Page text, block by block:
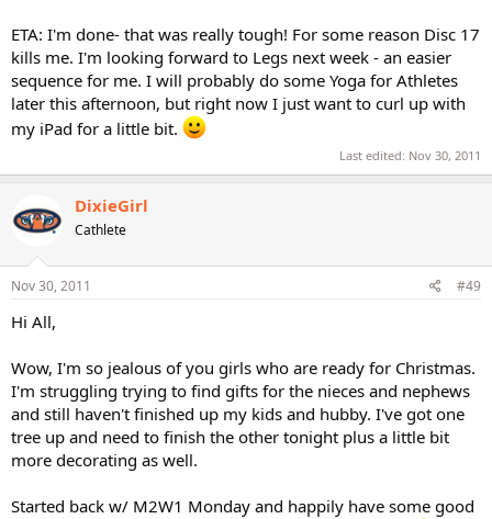
ETA: I'm done- that was really tough! For some reason Disc 17
kills me. I'm looking forward to Legs next week - an easier
sequence for me. I will probably do some Yoga for Athletes
later this afternoon, but right now I just want to curl up with
my iPad for a little bit.
Last edited: Nov 30, 2011
DixieGirl
Cathlete
Nov 30, 2011 #49
Hi All,
Wow, I'm so jealous of you girls who are ready for Christmas.
I'm struggling trying to find gifts for the nieces and nephews
and still haven't finished up my kids and hubby. I've got one
tree up and need to finish the other tonight plus a little bit
more decorating as well.
Started back w/ M2W1 Monday and happily have some good